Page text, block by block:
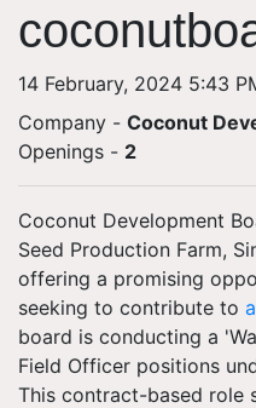
14 February, 2024 5:43
Company - Coconut
Openings - 2
Coconut Development
Seed Production Farm,
offering a promising
seeking to contribute to
board is conducting a
Field Officer positions
This contract-based role